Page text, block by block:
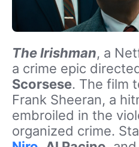
The Irishman, a
a crime epic
Scorsese. The film
Frank Sheeran, a
embroiled in the
organized crime.